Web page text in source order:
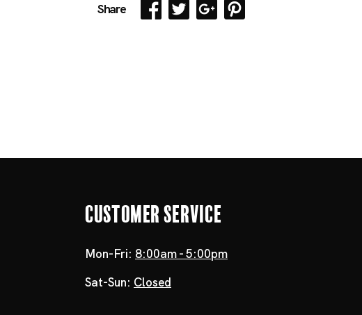
Share
Customer Service
Mon-Fri: 8:00am - 5:00pm
Sat-Sun: Closed